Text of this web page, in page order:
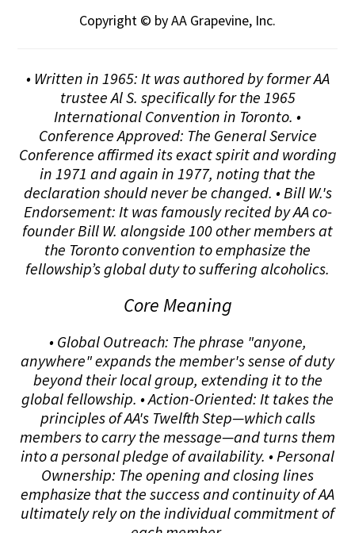
Copyright © by AA Grapevine, Inc.
• Written in 1965: It was authored by former AA
trustee Al S. specifically for the 1965
International Convention in Toronto. •
Conference Approved: The General Service
Conference affirmed its exact spirit and wording
in 1971 and again in 1977, noting that the
declaration should never be changed. • Bill W.'s
Endorsement: It was famously recited by AA co-
founder Bill W. alongside 100 other members at
the Toronto convention to emphasize the
fellowship’s global duty to suffering alcoholics.
Core Meaning
• Global Outreach: The phrase "anyone,
anywhere" expands the member's sense of duty
beyond their local group, extending it to the
global fellowship. • Action-Oriented: It takes the
principles of AA's Twelfth Step—which calls
members to carry the message—and turns them
into a personal pledge of availability. • Personal
Ownership: The opening and closing lines
emphasize that the success and continuity of AA
ultimately rely on the individual commitment of